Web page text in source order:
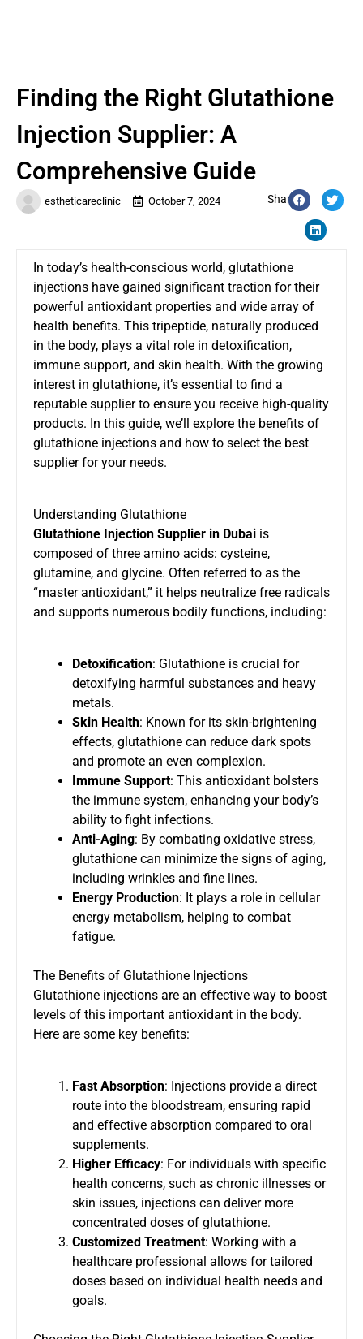
estheticareclinic October 7, 2024 Share:
Finding the Right Glutathione
Injection Supplier: A
Comprehensive Guide
In today’s health-conscious world, glutathione
injections have gained significant traction for their
powerful antioxidant properties and wide array of
health benefits. This tripeptide, naturally produced
in the body, plays a vital role in detoxification,
immune support, and skin health. With the growing
interest in glutathione, it’s essential to find a
reputable supplier to ensure you receive high-quality
products. In this guide, we’ll explore the benefits of
glutathione injections and how to select the best
supplier for your needs.
Understanding Glutathione
Glutathione Injection Supplier in Dubai is
composed of three amino acids: cysteine,
glutamine, and glycine. Often referred to as the
“master antioxidant,” it helps neutralize free radicals
and supports numerous bodily functions, including:
Detoxification: Glutathione is crucial for
detoxifying harmful substances and heavy
metals.
Skin Health: Known for its skin-brightening
effects, glutathione can reduce dark spots
and promote an even complexion.
Immune Support: This antioxidant bolsters
the immune system, enhancing your body’s
ability to fight infections.
Anti-Aging: By combating oxidative stress,
glutathione can minimize the signs of aging,
including wrinkles and fine lines.
Energy Production: It plays a role in cellular
energy metabolism, helping to combat
fatigue.
The Benefits of Glutathione Injections
Glutathione injections are an effective way to boost
levels of this important antioxidant in the body.
Here are some key benefits:
Fast Absorption: Injections provide a direct
route into the bloodstream, ensuring rapid
and effective absorption compared to oral
supplements.
Higher Efficacy: For individuals with specific
health concerns, such as chronic illnesses or
skin issues, injections can deliver more
concentrated doses of glutathione.
Customized Treatment: Working with a
healthcare professional allows for tailored
doses based on individual health needs and
goals.